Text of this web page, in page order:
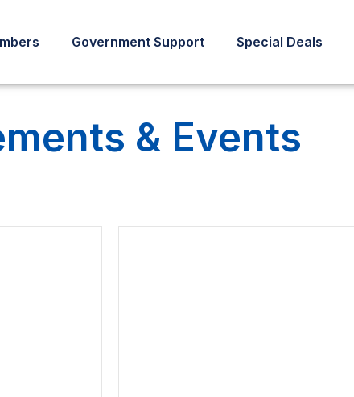
Government Support Special Deals
& Events